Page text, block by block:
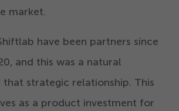
market.
have been partners since
, and this was a natural
that strategic relationship. This
as a product investment for